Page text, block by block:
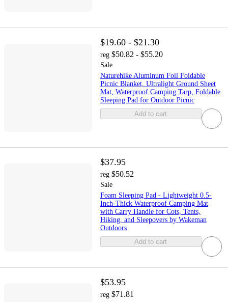
$19.60 - $21.30
reg $50.82 - $55.20
Sale
Naturehike Aluminum Foil Foldable
Picnic Blanket, Ultralight Ground Sheet
Mat, Waterproof Camping Tarp, Foldable
Sleeping Pad for Outdoor Picnic
Add to cart
$37.95
reg $50.52
Sale
Foam Sleeping Pad - Lightweight 0.5-
Inch-Thick Waterproof Camping Mat
with Carry Handle for Cots, Tents,
Hiking, and Sleepovers by Wakeman
Outdoors
Add to cart
$53.95
reg $71.81